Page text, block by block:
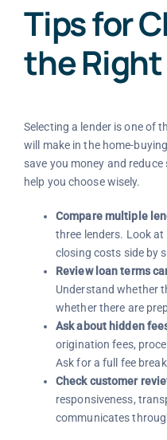
Tips for
the
Selecting a lender is one of
will make in the home-
save you money and
help you choose wisely.
Compare multiple
three lenders. Look at
closing costs side by
Review loan terms
Understand whether
whether there are
Ask about hidden
origination fees,
Ask for a full fee
Check customer
responsiveness,
communicates